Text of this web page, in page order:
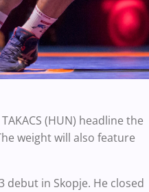
(HUN) headline the
weight will also feature
in Skopje. He closed